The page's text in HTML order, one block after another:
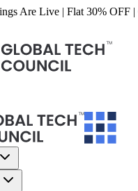
Are Live | Flat 30% OFF |